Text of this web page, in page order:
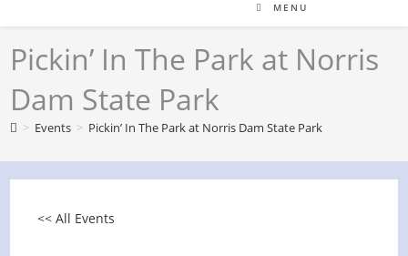
MENU
Pickin’ In The Park at Norris
Dam State Park
> Events > Pickin’ In The Park at Norris Dam State Park
<< All Events